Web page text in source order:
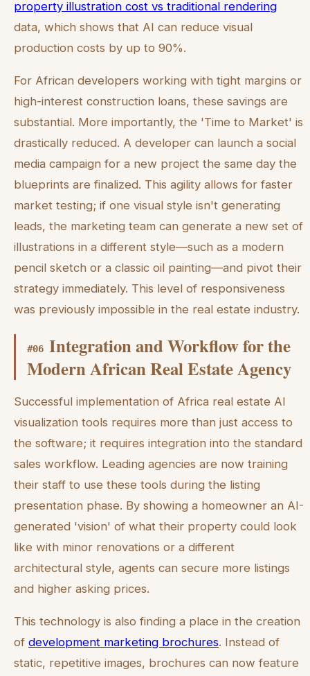
property illustration cost vs traditional rendering
data, which shows that AI can reduce visual
production costs by up to 90%.
For African developers working with tight margins or
high-interest construction loans, these savings are
substantial. More importantly, the 'Time to Market' is
drastically reduced. A developer can launch a social
media campaign for a new project the same day the
blueprints are finalized. This agility allows for faster
market testing; if one visual style isn't generating
leads, the marketing team can generate a new set of
illustrations in a different style—such as a modern
pencil sketch or a classic oil painting—and pivot their
strategy immediately. This level of responsiveness
was previously impossible in the real estate industry.
#06 Integration and Workflow for the
Modern African Real Estate Agency
Successful implementation of Africa real estate AI
visualization tools requires more than just access to
the software; it requires integration into the standard
sales workflow. Leading agencies are now training
their staff to use these tools during the listing
presentation phase. By showing a homeowner an AI-
generated 'vision' of what their property could look
like with minor renovations or a different
architectural style, agents can secure more listings
and higher asking prices.
This technology is also finding a place in the creation
of development marketing brochures. Instead of
static, repetitive images, brochures can now feature